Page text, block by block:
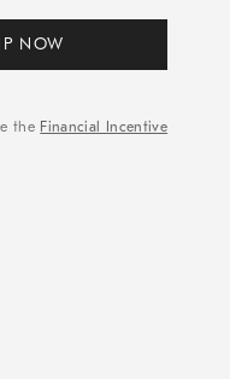
NOW
the Financial Incentive